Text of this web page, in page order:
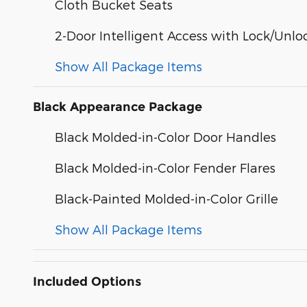
Cloth Bucket Seats
2-Door Intelligent Access with Lock/
Show All Package Items
Black Appearance Package
Black Molded-in-Color Door Handles
Black Molded-in-Color Fender Flares
Black-Painted Molded-in-Color Grille
Show All Package Items
Included Options